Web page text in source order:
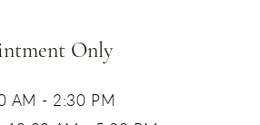
Only
AM - 2:30 PM